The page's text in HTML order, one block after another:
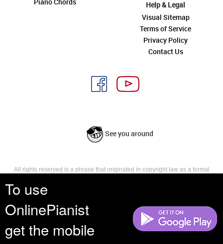
To use
OnlinePianist
get the mobile
Help & Legal
Visual Sitemap
Terms of Service
Privacy Policy
Contact Us
See you around
All rights reserved is a phrase that originated in copyright law as a formal
reserves, or holds for their own use, all the rights provided by copyright law,
such as distribution, performance, and creation of derivative works that is,